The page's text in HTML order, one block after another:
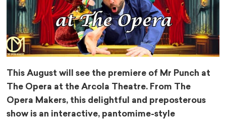
This August will see the premiere of Mr Punch at
The Opera at the Arcola Theatre. From The
Opera Makers, this delightful and preposterous
show is an interactive, pantomime-style